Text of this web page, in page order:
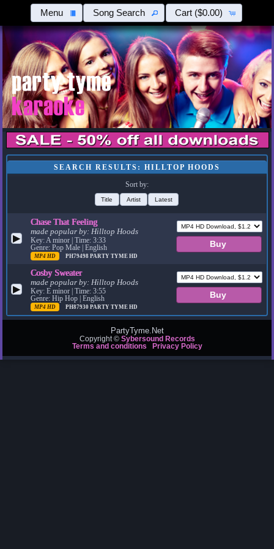
Menu Song Search Cart ($0.00)
SEARCH RESULTS: HILLTOP HOODS
Sort by:
Title Artist Latest
▶
Chase That Feeling
made popular by:Hilltop Hoods
Key: A minor | Time: 3:33
Genre: Pop Male | English
MP4 HD PH79498PARTY TYME HD
▶
Cosby Sweater
made popular by:Hilltop Hoods
Key: E minor | Time: 3:55
Genre: Hip Hop | English
MP4 HD PH87930PARTY TYME HD
PartyTyme.Net
Copyright © Sybersound Records
Terms and conditions
Privacy Policy